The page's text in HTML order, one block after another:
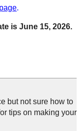
e.
is June 15, 2026.
but not sure how to
tips on making your